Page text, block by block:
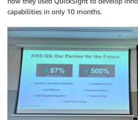
capabilities in only 10 months.